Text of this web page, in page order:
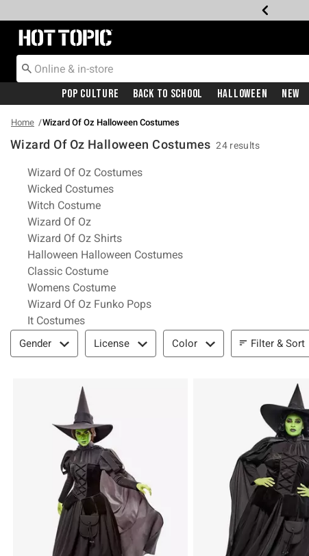
Redirect to Hot Topic Home Page
Pop Culture Back To School Halloween New
Home Wizard Of Oz Halloween Costumes
Wizard Of Oz Halloween Costumes 24 results
Related Pages
Wizard Of Oz Costumes
Wicked Costumes
Witch Costume
Wizard Of Oz
Wizard Of Oz Shirts
Halloween Halloween Costumes
Classic Costume
Womens Costume
Wizard Of Oz Funko Pops
It Costumes
Filter & Sort
Gender License Color Filter & Sort